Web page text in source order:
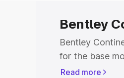
Bentley
Bentley
for the base
model. This is
Read more